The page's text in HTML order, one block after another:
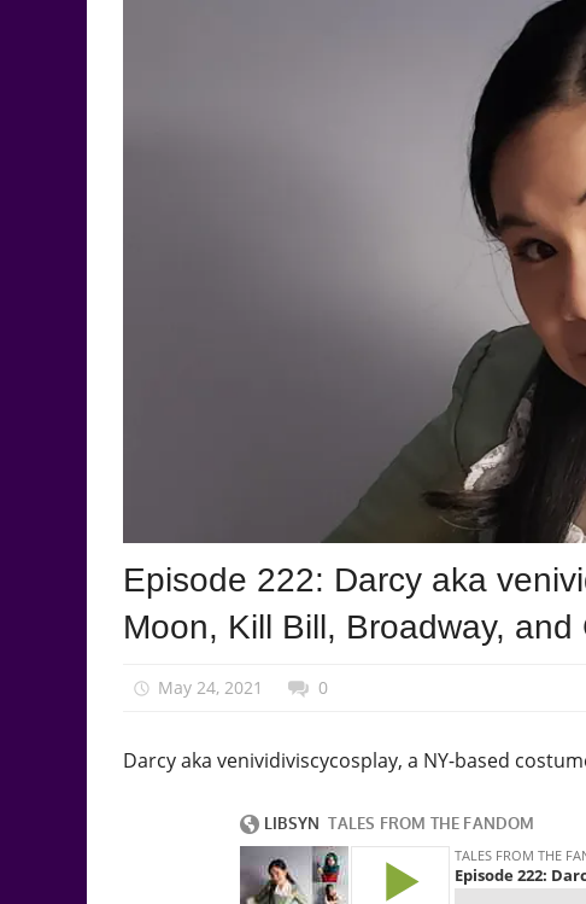
Podcast
Episode
Episode 222: Darcy aka
Moon, Kill Bill, Broadway, and
May 24, 2021 talesfromthefandom
0
Darcy aka venividiviscycosplay, a NY-based